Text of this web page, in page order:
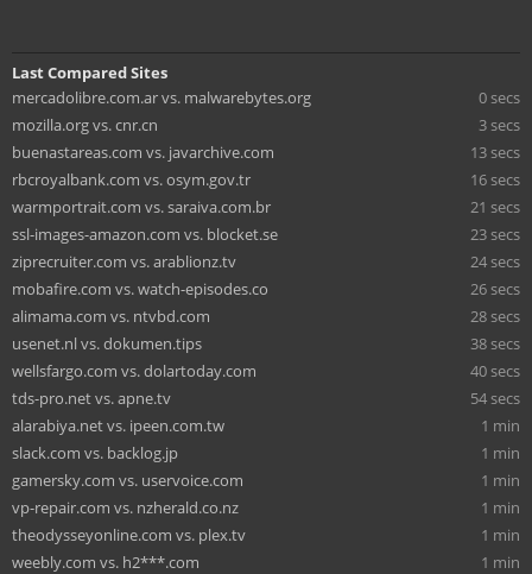
Last Compared Sites
mercadolibre.com.ar vs. malwarebytes.org
0 secs
mozilla.org vs. cnr.cn
3 secs
buenastareas.com vs. javarchive.com
13 secs
rbcroyalbank.com vs. osym.gov.tr
16 secs
warmportrait.com vs. saraiva.com.br
21 secs
ssl-images-amazon.com vs. blocket.se
23 secs
ziprecruiter.com vs. arablionz.tv
24 secs
mobafire.com vs. watch-episodes.co
26 secs
alimama.com vs. ntvbd.com
28 secs
usenet.nl vs. dokumen.tips
38 secs
wellsfargo.com vs. dolartoday.com
40 secs
tds-pro.net vs. apne.tv
54 secs
alarabiya.net vs. ipeen.com.tw
1 min
slack.com vs. backlog.jp
1 min
gamersky.com vs. uservoice.com
1 min
vp-repair.com vs. nzherald.co.nz
1 min
theodysseyonline.com vs. plex.tv
1 min
weebly.com vs. h2***.com
1 min